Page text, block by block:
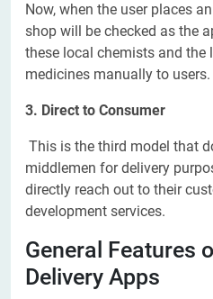
Now, when the user places
shop will be checked as the
these local chemists and the
medicines manually to users.
3. Direct to Consumer
This is the third model that
middlemen for delivery
directly reach out to their
development services.
General Features
Delivery Apps